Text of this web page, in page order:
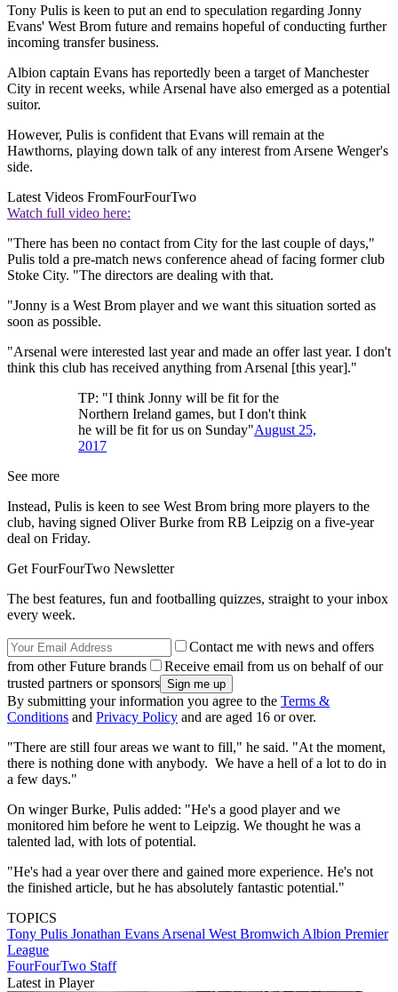
Tony Pulis is keen to put an end to speculation regarding Jonny
Evans' West Brom future and remains hopeful of conducting further
incoming transfer business.
Albion captain Evans has reportedly been a target of Manchester
City in recent weeks, while Arsenal have also emerged as a potential
suitor.
However, Pulis is confident that Evans will remain at the
Hawthorns, playing down talk of any interest from Arsene Wenger's
side.
Latest Videos FromFourFourTwo
Watch full video here:
"There has been no contact from City for the last couple of days,"
Pulis told a pre-match news conference ahead of facing former club
Stoke City. "The directors are dealing with that.
"Jonny is a West Brom player and we want this situation sorted as
soon as possible.
"Arsenal were interested last year and made an offer last year. I don't
think this club has received anything from Arsenal [this year]."
TP: "I think Jonny will be fit for the
Northern Ireland games, but I don't think
he will be fit for us on Sunday"August 25,
2017
See more
Instead, Pulis is keen to see West Brom bring more players to the
club, having signed Oliver Burke from RB Leipzig on a five-year
deal on Friday.
Get FourFourTwo Newsletter
The best features, fun and footballing quizzes, straight to your inbox
every week.
Contact me with news and offers
from other Future brands
Receive email from us on behalf of our
trusted partners or sponsors
By submitting your information you agree to the Terms &
Conditions and Privacy Policy and are aged 16 or over.
"There are still four areas we want to fill," he said. "At the moment,
there is nothing done with anybody. We have a hell of a lot to do in
a few days."
On winger Burke, Pulis added: "He's a good player and we
monitored him before he went to Leipzig. We thought he was a
talented lad, with lots of potential.
"He's had a year over there and gained more experience. He's not
the finished article, but he has absolutely fantastic potential."
TOPICS
Tony Pulis Jonathan Evans Arsenal West Bromwich Albion Premier
League
FourFourTwo Staff
Latest in Player